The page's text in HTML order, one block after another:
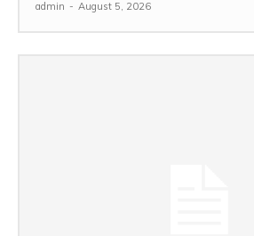
admin - August 5, 2026